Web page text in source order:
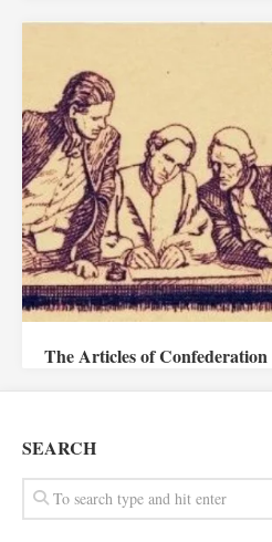
The Articles of Confederation
SEARCH